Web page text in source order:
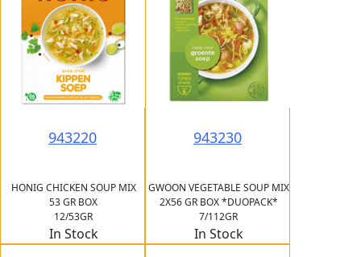
943220
HONIG CHICKEN SOUP MIX
53 GR BOX
12/53GR
In Stock
943230
GWOON VEGETABLE SOUP MIX
2X56 GR BOX *DUOPACK*
7/112GR
In Stock